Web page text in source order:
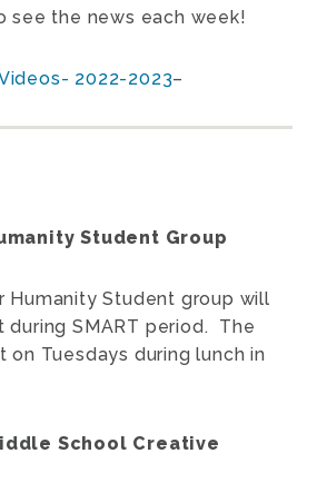
see the news each week!
2022-2023–
Student Group
Humanity Student group will
during SMART period. The
on Tuesdays during lunch in
School Creative